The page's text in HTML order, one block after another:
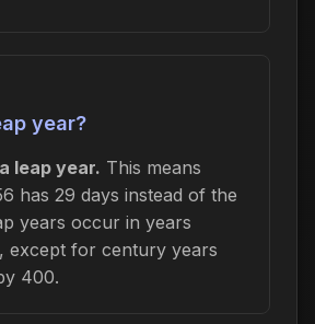
year?
leap year. This means
has 29 days instead of the
years occur in years
except for century years
400.